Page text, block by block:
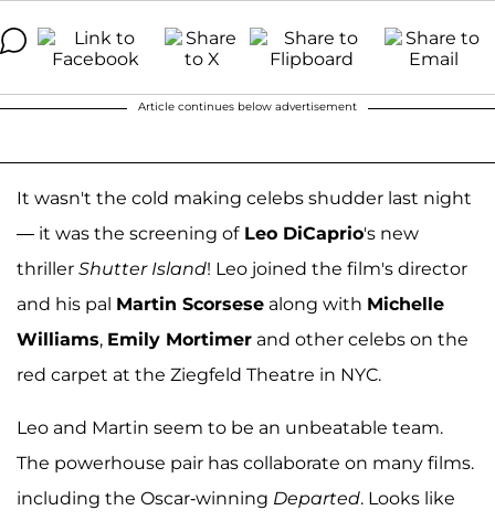
Article continues below advertisement
It wasn't the cold making celebs shudder last night
— it was the screening ofLeo DiCaprio's new
thriller Shutter Island! Leo joined the film's director
and his pal Martin Scorsese along with Michelle
Williams, Emily Mortimer and other celebs on the
red carpet at the Ziegfeld Theatre in NYC.
Leo and Martin seem to be an unbeatable team.
The powerhouse pair has collaborate on many films.
including the Oscar-winning Departed. Looks like